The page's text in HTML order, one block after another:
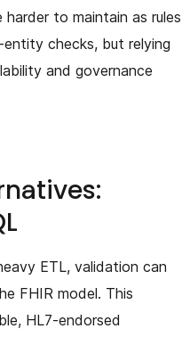
to maintain as rules
checks, but relying
and governance
ETL, validation can
FHIR model. This
HL7-endorsed